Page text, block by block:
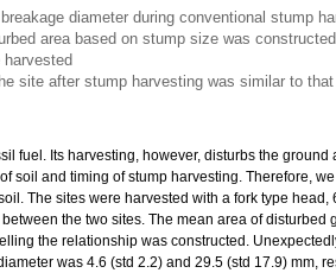
diameter during conventional stump
area based on stump size was constructed
site after stump harvesting was similar to
fuel. Its harvesting, however, disturbs the
soil and timing of stump harvesting. Therefore,
The sites were harvested with a fork type
the two sites. The mean area of disturbed
the relationship was constructed.
was 4.6 (std 2.2) and 29.5 (std 17.9) mm,